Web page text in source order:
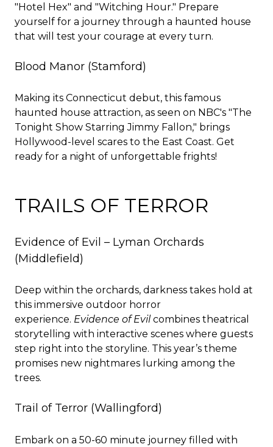
"Hotel Hex" and "Witching Hour." Prepare
yourself for a journey through a haunted house
that will test your courage at every turn.
Blood Manor (Stamford)
Making its Connecticut debut, this famous
haunted house attraction, as seen on NBC's "The
Tonight Show Starring Jimmy Fallon," brings
Hollywood-level scares to the East Coast. Get
ready for a night of unforgettable frights!
TRAILS OF TERROR
Evidence of Evil – Lyman Orchards
(Middlefield)
Deep within the orchards, darkness takes hold at
this immersive outdoor horror
experience. Evidence of Evil combines theatrical
storytelling with interactive scenes where guests
step right into the storyline. This year’s theme
promises new nightmares lurking among the
trees.
Trail of Terror (Wallingford)
Embark on a 50-60 minute journey filled with